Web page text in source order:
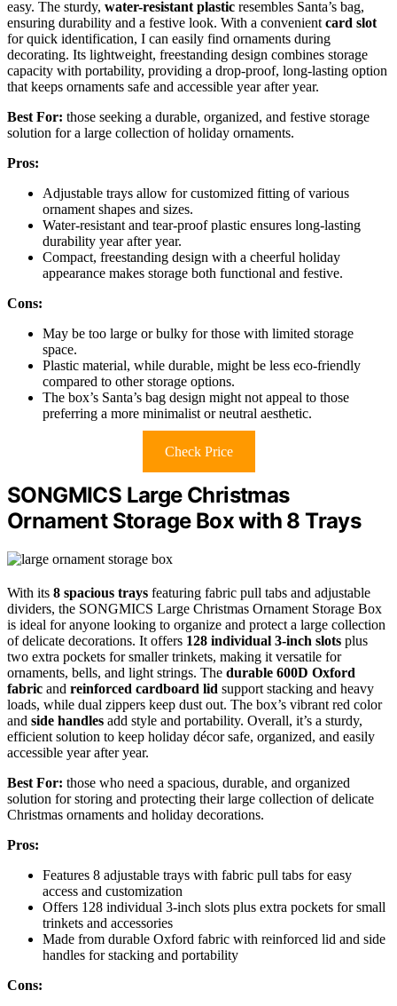
easy. The sturdy, water-resistant plastic resembles Santa’s bag,
ensuring durability and a festive look. With a convenient card slot
for quick identification, I can easily find ornaments during
decorating. Its lightweight, freestanding design combines storage
capacity with portability, providing a drop-proof, long-lasting option
that keeps ornaments safe and accessible year after year.
Best For: those seeking a durable, organized, and festive storage
solution for a large collection of holiday ornaments.
Pros:
Adjustable trays allow for customized fitting of various
ornament shapes and sizes.
Water-resistant and tear-proof plastic ensures long-lasting
durability year after year.
Compact, freestanding design with a cheerful holiday
appearance makes storage both functional and festive.
Cons:
May be too large or bulky for those with limited storage
space.
Plastic material, while durable, might be less eco-friendly
compared to other storage options.
The box’s Santa’s bag design might not appeal to those
preferring a more minimalist or neutral aesthetic.
Check Price
SONGMICS Large Christmas
Ornament Storage Box with 8 Trays
With its 8 spacious trays featuring fabric pull tabs and adjustable
dividers, the SONGMICS Large Christmas Ornament Storage Box
is ideal for anyone looking to organize and protect a large collection
of delicate decorations. It offers 128 individual 3-inch slots plus
two extra pockets for smaller trinkets, making it versatile for
ornaments, bells, and light strings. The durable 600D Oxford
fabric and reinforced cardboard lid support stacking and heavy
loads, while dual zippers keep dust out. The box’s vibrant red color
and side handles add style and portability. Overall, it’s a sturdy,
efficient solution to keep holiday décor safe, organized, and easily
accessible year after year.
Best For: those who need a spacious, durable, and organized
solution for storing and protecting their large collection of delicate
Christmas ornaments and holiday decorations.
Pros:
Features 8 adjustable trays with fabric pull tabs for easy
access and customization
Offers 128 individual 3-inch slots plus extra pockets for small
trinkets and accessories
Made from durable Oxford fabric with reinforced lid and side
handles for stacking and portability
Cons: